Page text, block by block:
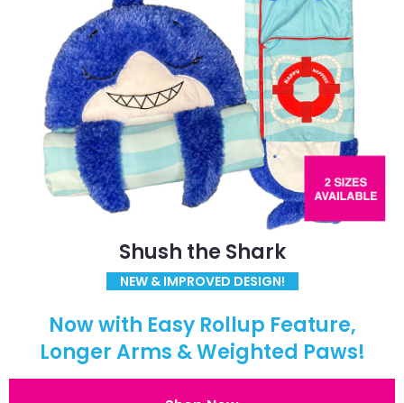
Shush the Shark
NEW & IMPROVED DESIGN!
Now with Easy Rollup Feature,
Longer Arms & Weighted Paws!